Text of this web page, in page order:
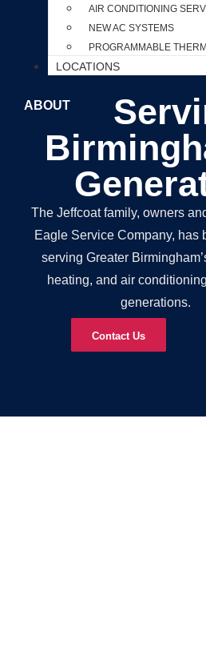
AIR CONDITIONING
NEW AC SYSTEMS
PROGRAMMABLE
LOCATIONS
ABOUT
The Jeffcoat family, owners
Eagle Service Company, has
serving Greater
heating, and air
generations.
Contact Us